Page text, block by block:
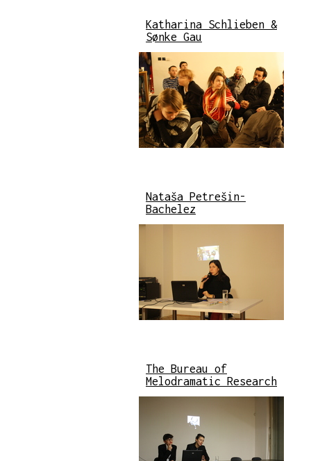
Katharina Schlieben &
Sønke Gau
Nataša Petrešin-
Bachelez
The Bureau of
Melodramatic Research